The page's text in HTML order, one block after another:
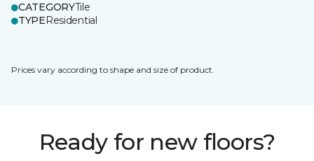
CATEGORYTile
TYPEResidential
Prices vary according to shape and size of product.
Ready for new floors?